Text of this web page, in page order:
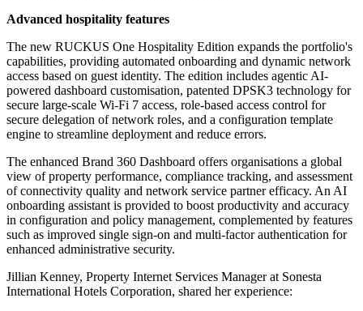
Advanced hospitality features
The new RUCKUS One Hospitality Edition expands the portfolio's
capabilities, providing automated onboarding and dynamic network
access based on guest identity. The edition includes agentic AI-
powered dashboard customisation, patented DPSK3 technology for
secure large-scale Wi-Fi 7 access, role-based access control for
secure delegation of network roles, and a configuration template
engine to streamline deployment and reduce errors.
The enhanced Brand 360 Dashboard offers organisations a global
view of property performance, compliance tracking, and assessment
of connectivity quality and network service partner efficacy. An AI
onboarding assistant is provided to boost productivity and accuracy
in configuration and policy management, complemented by features
such as improved single sign-on and multi-factor authentication for
enhanced administrative security.
Jillian Kenney, Property Internet Services Manager at Sonesta
International Hotels Corporation, shared her experience: